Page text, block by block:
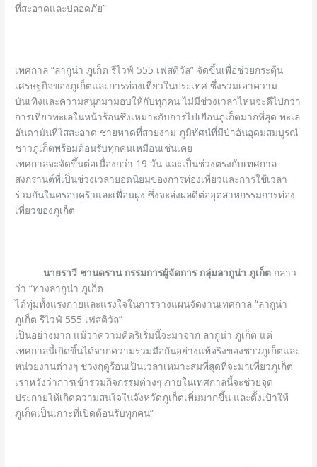
ที่สะอาดและปลอดภัย”
เทศกาล “ลากูน่า ภูเก็ต รีไวฟ์ 555 เฟสติวัล” จัดขึ้นเพื่อช่วยกระตุ้น
เศรษฐกิจของภูเก็ตและการท่องเที่ยวในประเทศ ซึ่งรวมเอาความ
บันเทิงและความสนุกมามอบให้กับทุกคน ไม่มีช่วงเวลาไหนจะดีไปกว่า
การเที่ยวทะเลในหน้าร้อนซึ่งเหมาะกับการไปเยือนภูเก็ตมากที่สุด ทะเล
อันดามันที่ใสสะอาด ชายหาดที่สวยงาม ภูมิทัศน์ที่มีป่าอันอุดมสมบูรณ์
ชาวภูเก็ตพร้อมต้อนรับทุกคนเหมือนเช่นเคย
เทศกาลจะจัดขึ้นต่อเนื่องกว่า 19 วัน และเป็นช่วงตรงกับเทศกาล
สงกรานต์ที่เป็นช่วงเวลายอดนิยมของการท่องเที่ยวและการใช้เวลา
ร่วมกันในครอบครัวและเพื่อนฝูง ซึ่งจะส่งผลดีต่ออุตสาหกรรมการท่อง
เที่ยวของภูเก็ต
นายราวี ชานดราน กรรมการผู้จัดการ กลุ่มลากูน่า ภูเก็ต กล่าว
ว่า “ทางลากูน่า ภูเก็ต
ได้ทุ่มทั้งแรงกายและแรงใจในการวางแผนจัดงานเทศกาล “ลากูน่า
ภูเก็ต รีไวฟ์ 555 เฟสติวัล”
เป็นอย่างมาก แม้ว่าความคิดริเริ่มนี้จะมาจาก ลากูน่า ภูเก็ต แต่
เทศกาลนี้เกิดขึ้นได้จากความร่วมมือกันอย่างแท้จริงของชาวภูเก็ตและ
หน่วยงานต่างๆ ช่วงฤดูร้อนเป็นเวลาเหมาะสมที่สุดที่จะมาเที่ยวภูเก็ต
เราหวังว่าการเข้าร่วมกิจกรรมต่างๆ ภายในเทศกาลนี้จะช่วยจุด
ประกายให้เกิดความสนใจในจังหวัดภูเก็ตเพิ่มมากขึ้น และตั้งเป้าให้
ภูเก็ตเป็นเกาะที่เปิดต้อนรับทุกคน”